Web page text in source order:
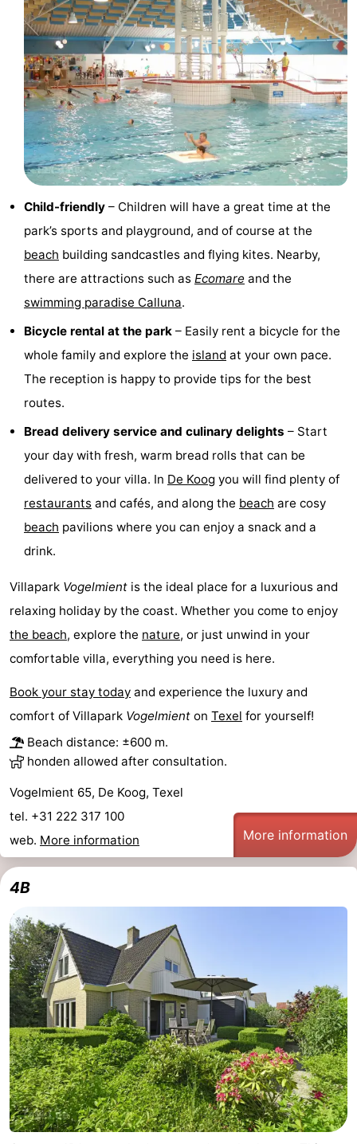
Trips
Farms
Playgrounds
Mini
courses
Nature
Guided
tours
Sports
-
Swimming
pools
Cycling
Horse
riding
Surfing
Mudhiking
Seals
Events
Route
Ferry
Parking
Island
addresses
Region
Islands
-
Schiermonnikoog
-
Ameland
-
Terschelling
-
Vlieland
North
Holland
-
Nature
-
Child-friendly – Children will have a great time at the
park’s sports and playground, and of course at the
beach building sandcastles and flying kites. Nearby,
there are attractions such as Ecomare and the
swimming paradise Calluna.
Bicycle rental at the park – Easily rent a bicycle for the
whole family and explore the island at your own pace.
The reception is happy to provide tips for the best
routes.
Bread delivery service and culinary delights – Start
your day with fresh, warm bread rolls that can be
delivered to your villa. In De Koog you will find plenty of
restaurants and cafés, and along the beach are cosy
beach pavilions where you can enjoy a snack and a
drink.
Villapark Vogelmient is the ideal place for a luxurious and
relaxing holiday by the coast. Whether you come to enjoy
the beach, explore the nature, or just unwind in your
comfortable villa, everything you need is here.
Book your stay today and experience the luxury and
comfort of Villapark Vogelmient on Texel for yourself!
Beach distance: ±600 m.
honden allowed after consultation.
Vogelmient 65, De Koog, Texel
tel. +31 222 317 100
web. More information More information
4B